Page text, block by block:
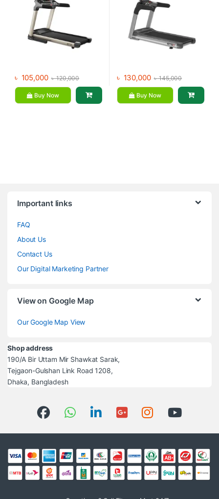
৳ 105,000 ৳120,000
Buy Now
৳ 130,000 ৳145,000
Buy Now
Important links
FAQ
About Us
Contact Us
Our Digital Marketing Partner
View on Google Map
Our Google Map View
Shop address
190/A Bir Uttam Mir Shawkat Sarak,
Tejgaon-Gulshan Link Road 1208,
Dhaka, Bangladesh